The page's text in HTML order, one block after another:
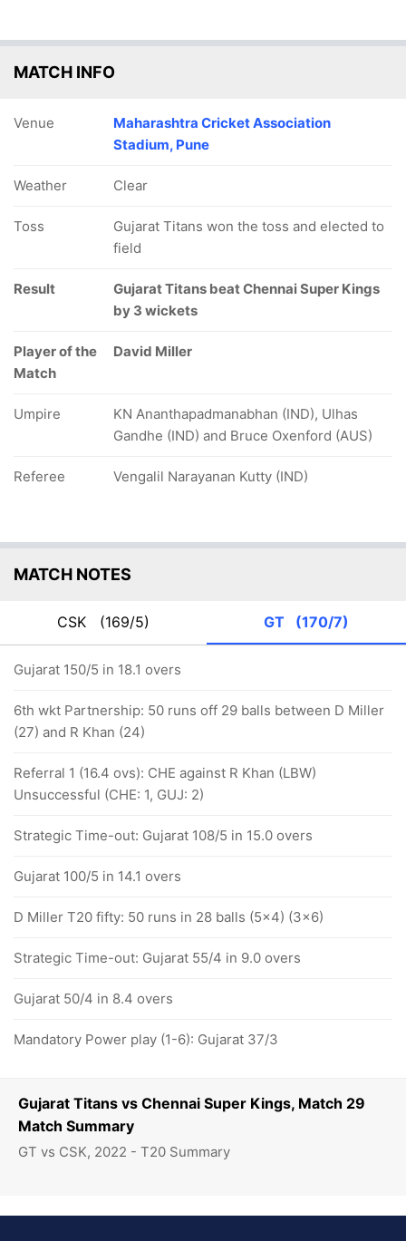
Gujarat Titans vs Chennai Super Kings, Match 29
Match Summary
GT vs CSK, 2022 - T20 Summary
MATCH INFO
Venue
Maharashtra Cricket Association
Stadium, Pune
Weather Clear
Toss
Gujarat Titans won the toss and elected to
field
Result
Gujarat Titans beat Chennai Super Kings
by 3 wickets
Player of the
Match
David Miller
Umpire
KN Ananthapadmanabhan (IND), Ulhas
Gandhe (IND) and Bruce Oxenford (AUS)
Referee Vengalil Narayanan Kutty (IND)
MATCH NOTES
CSK (169/5) GT (170/7)
Gujarat 150/5 in 18.1 overs
6th wkt Partnership: 50 runs off 29 balls between D Miller
(27) and R Khan (24)
Referral 1 (16.4 ovs): CHE against R Khan (LBW)
Unsuccessful (CHE: 1, GUJ: 2)
Strategic Time-out: Gujarat 108/5 in 15.0 overs
Gujarat 100/5 in 14.1 overs
D Miller T20 fifty: 50 runs in 28 balls (5x4) (3x6)
Strategic Time-out: Gujarat 55/4 in 9.0 overs
Gujarat 50/4 in 8.4 overs
Mandatory Power play (1-6): Gujarat 37/3